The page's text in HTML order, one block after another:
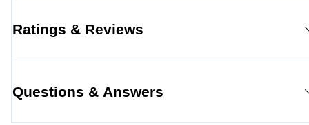
Ratings & Reviews
Questions & Answers